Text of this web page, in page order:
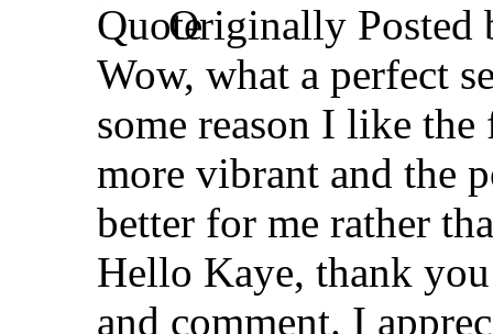
Originally Posted
Wow, what a perfect
some reason I like
more vibrant and the
better for me rather
Hello Kaye, thank
and comment. I